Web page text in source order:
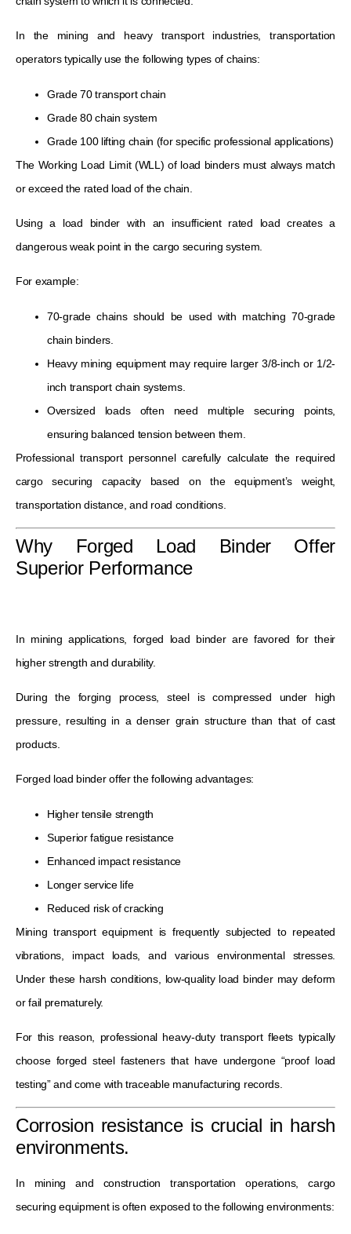
In the mining and heavy transport industries, transportation
operators typically use the following types of chains:
Grade 70 transport chain
Grade 80 chain system
Grade 100 lifting chain (for specific professional applications)
The Working Load Limit (WLL) of load binders must always match
or exceed the rated load of the chain.
Using a load binder with an insufficient rated load creates a
dangerous weak point in the cargo securing system.
For example:
70-grade chains should be used with matching 70-grade
chain binders.
Heavy mining equipment may require larger 3/8-inch or 1/2-
inch transport chain systems.
Oversized loads often need multiple securing points,
ensuring balanced tension between them.
Professional transport personnel carefully calculate the required
cargo securing capacity based on the equipment’s weight,
transportation distance, and road conditions.
Why Forged Load Binder Offer
Superior Performance
In mining applications, forged load binder are favored for their
higher strength and durability.
During the forging process, steel is compressed under high
pressure, resulting in a denser grain structure than that of cast
products.
Forged load binder offer the following advantages:
Higher tensile strength
Superior fatigue resistance
Enhanced impact resistance
Longer service life
Reduced risk of cracking
Mining transport equipment is frequently subjected to repeated
vibrations, impact loads, and various environmental stresses.
Under these harsh conditions, low-quality load binder may deform
or fail prematurely.
For this reason, professional heavy-duty transport fleets typically
choose forged steel fasteners that have undergone “proof load
testing” and come with traceable manufacturing records.
Corrosion resistance is crucial in harsh
environments.
In mining and construction transportation operations, cargo
securing equipment is often exposed to the following environments: